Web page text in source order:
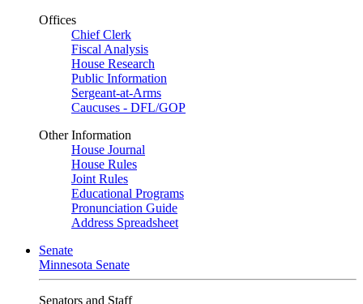
Offices
Chief Clerk
Fiscal Analysis
House Research
Public Information
Sergeant-at-Arms
Caucuses - DFL/GOP
Other Information
House Journal
House Rules
Joint Rules
Educational Programs
Pronunciation Guide
Address Spreadsheet
Senate
Minnesota Senate
Senators and Staff